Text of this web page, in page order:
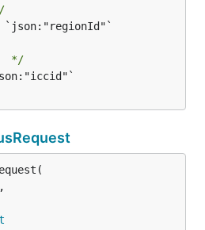
`json:"regionId"`
*/
,